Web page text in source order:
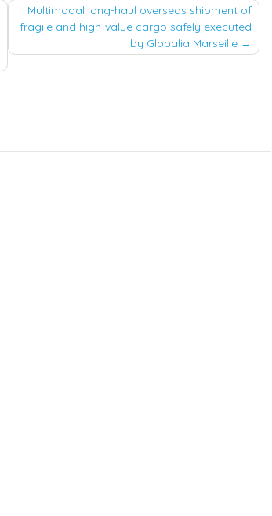
Multimodal long-haul overseas shipment of
fragile and high-value cargo safely executed
by Globalia Marseille